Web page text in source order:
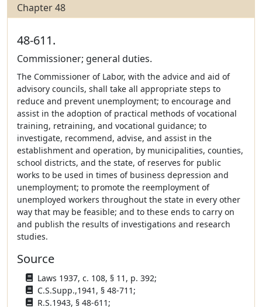
Chapter 48
48-611.
Commissioner; general duties.
The Commissioner of Labor, with the advice and aid of
advisory councils, shall take all appropriate steps to
reduce and prevent unemployment; to encourage and
assist in the adoption of practical methods of vocational
training, retraining, and vocational guidance; to
investigate, recommend, advise, and assist in the
establishment and operation, by municipalities, counties,
school districts, and the state, of reserves for public
works to be used in times of business depression and
unemployment; to promote the reemployment of
unemployed workers throughout the state in every other
way that may be feasible; and to these ends to carry on
and publish the results of investigations and research
studies.
Source
Laws 1937, c. 108, § 11, p. 392;
C.S.Supp.,1941, § 48-711;
R.S.1943, § 48-611;